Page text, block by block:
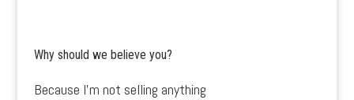
Why should we believe you?
Because I’m not selling anything